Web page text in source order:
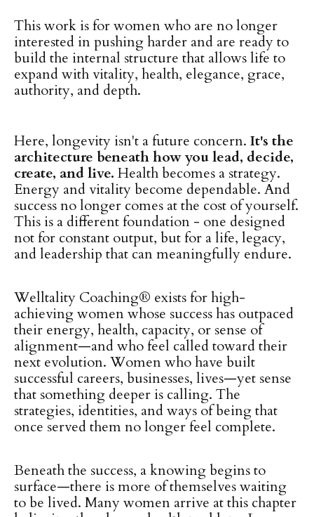
This work is for women who are no longer
interested in pushing harder and are ready to
build the internal structure that allows life to
expand with vitality, health, elegance, grace,
authority, and depth.
Here, longevity isn't a future concern. It's the
architecture beneath how you lead, decide,
create, and live. Health becomes a strategy.
Energy and vitality become dependable. And
success no longer comes at the cost of yourself.
This is a different foundation - one designed
not for constant output, but for a life, legacy,
and leadership that can meaningfully endure.
Welltality Coaching® exists for high-
achieving women whose success has outpaced
their energy, health, capacity, or sense of
alignment—and who feel called toward their
next evolution. Women who have built
successful careers, businesses, lives—yet sense
that something deeper is calling. The
strategies, identities, and ways of being that
once served them no longer feel complete.
Beneath the success, a knowing begins to
surface—there is more of themselves waiting
to be lived. Many women arrive at this chapter